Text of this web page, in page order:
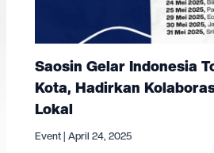
Saosin Gelar Indonesia
Kota, Hadirkan
Lokal
Event |April 24, 2025